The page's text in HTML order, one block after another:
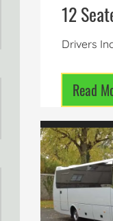
12
Drivers
Read